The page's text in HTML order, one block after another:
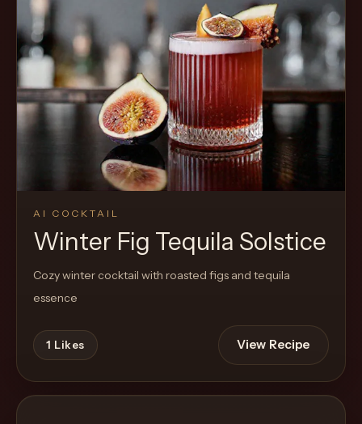
AI COCKTAIL
Winter Fig Tequila Solstice
Cozy winter cocktail with roasted figs and tequila
essence
1 Likes View Recipe